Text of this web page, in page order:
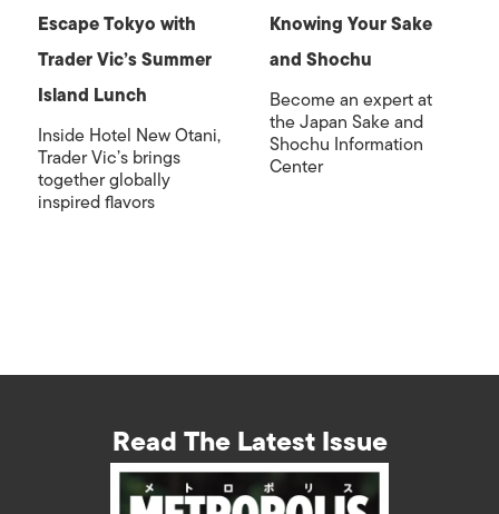
Escape Tokyo with
Trader Vic’s Summer
Island Lunch
Inside Hotel New Otani,
Trader Vic’s brings
together globally
inspired flavors
Knowing Your Sake
and Shochu
Become an expert at
the Japan Sake and
Shochu Information
Center
Read The Latest Issue